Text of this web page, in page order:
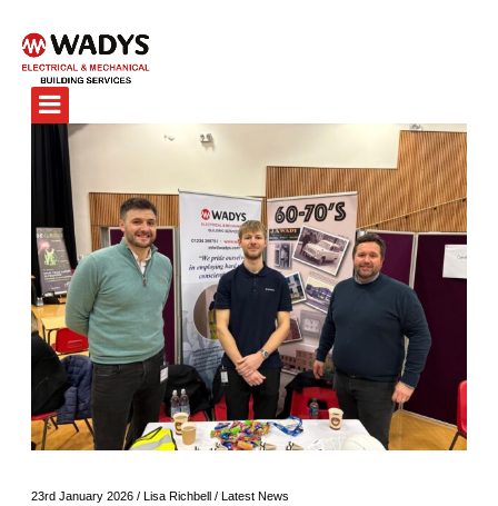
23rd January 2026 / Lisa Richbell / Latest News